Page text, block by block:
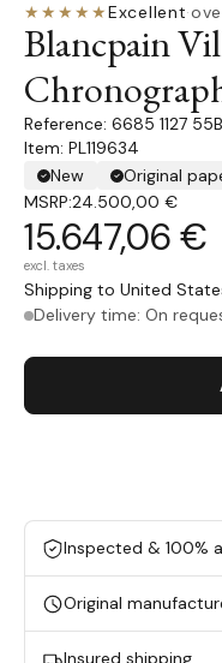
★★★★★Excellent·
Blancpain
6685 1127 55B
Item: PL119634
New
Original
MSRP:24.500,00 €
15.647,06 €
excl. taxes
Shipping to United
Delivery time: On
Inspected & 100%
Original
Insured shipping